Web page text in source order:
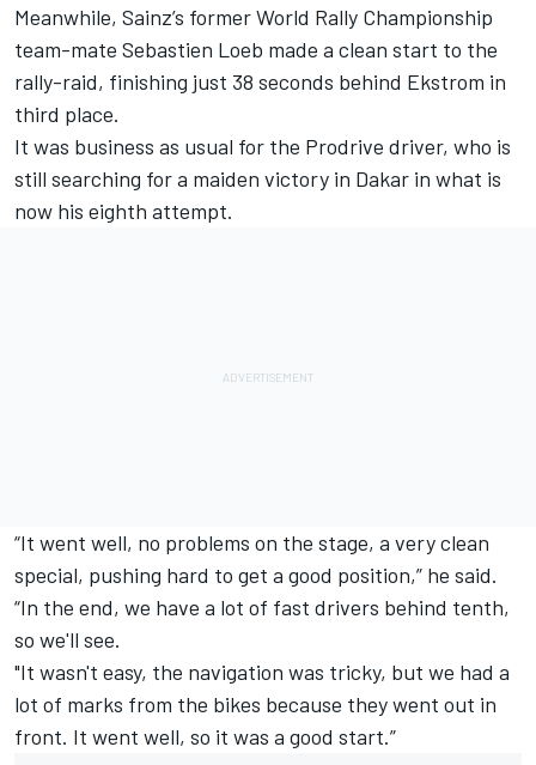
Meanwhile, Sainz’s former World Rally Championship
team-mate Sebastien Loeb made a clean start to the
rally-raid, finishing just 38 seconds behind Ekstrom in
third place.
It was business as usual for the Prodrive driver, who is
still searching for a maiden victory in Dakar in what is
now his eighth attempt.
“It went well, no problems on the stage, a very clean
special, pushing hard to get a good position,” he said.
“In the end, we have a lot of fast drivers behind tenth,
so we'll see.
"It wasn't easy, the navigation was tricky, but we had a
lot of marks from the bikes because they went out in
front. It went well, so it was a good start.”